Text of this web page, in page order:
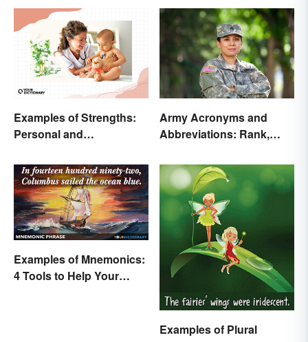
Examples of Strengths:
Personal and
Army Acronyms and
Abbreviations: Rank,
Examples of Mnemonics:
4 Tools to Help Your
Examples of Plural